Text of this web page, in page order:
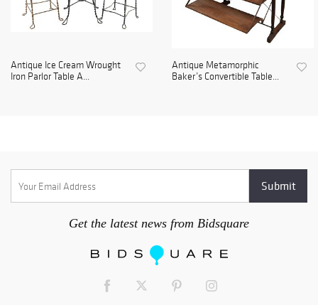
Antique Ice Cream Wrought
Iron Parlor Table A...
Antique Metamorphic
Baker’s Convertible Table...
Get the latest news from Bidsquare